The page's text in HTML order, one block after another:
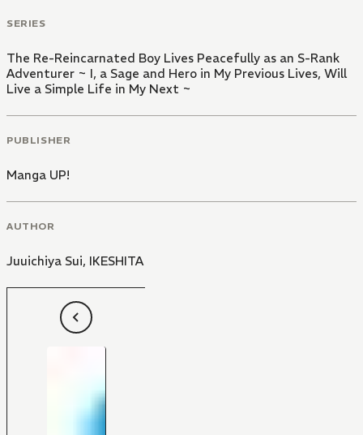
SERIES
The Re-Reincarnated Boy Lives Peacefully as an S-Rank
Adventurer ~ I, a Sage and Hero in My Previous Lives, Will
Live a Simple Life in My Next ~
PUBLISHER
Manga UP!
AUTHOR
Juuichiya Sui, IKESHITA